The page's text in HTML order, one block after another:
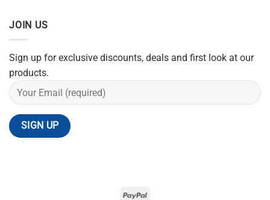
JOIN US
Sign up for exclusive discounts, deals and first look at our
products.